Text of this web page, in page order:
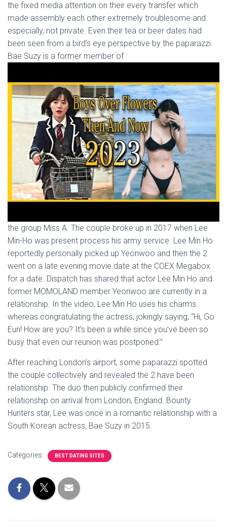
the fixed media attention on their every transfer which
made assembly each other extremely troublesome and
especially, not private. Even their tea or beer dates had
been seen from a bird’s eye perspective by the paparazzi.
Bae Suzy is a former member of
the group Miss A. The couple broke up in 2017 when Lee
Min-Ho was present process his army service. Lee Min Ho
reportedly personally picked up Yeonwoo and then the 2
went on a late evening movie date at the COEX Megabox
for a date. Dispatch has shared that actor Lee Min Ho and
former MOMOLAND member Yeonwoo are currently in a
relationship. In the video, Lee Min Ho uses his charms
whereas congratulating the actress, jokingly saying, “Hi, Go
Eun! How are you? It’s been a while since you’ve been so
busy that even our reunion was postponed.”
After reaching London’s airport, some paparazzi spotted
the couple collectively and revealed the 2 have been
relationship. The duo then publicly confirmed their
relationship on arrival from London, England. Bounty
Hunters star, Lee was once in a romantic relationship with a
South Korean actress, Bae Suzy in 2015.
Categories: BEST DATING SITES